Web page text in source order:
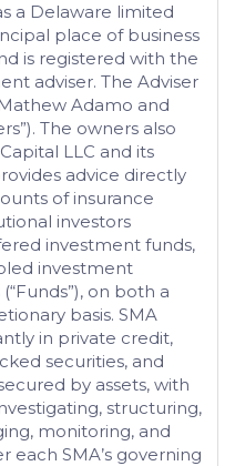
a Delaware limited
place of business
is registered with the
adviser. The Adviser
Adamo and
The owners also
LLC and its
advice directly
of insurance
investors
investment funds,
investment
on both a
basis. SMA
in private credit,
securities, and
by assets, with
structuring,
monitoring, and
each SMA’s governing